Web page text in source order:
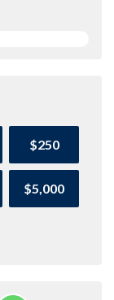
$250
$5,000